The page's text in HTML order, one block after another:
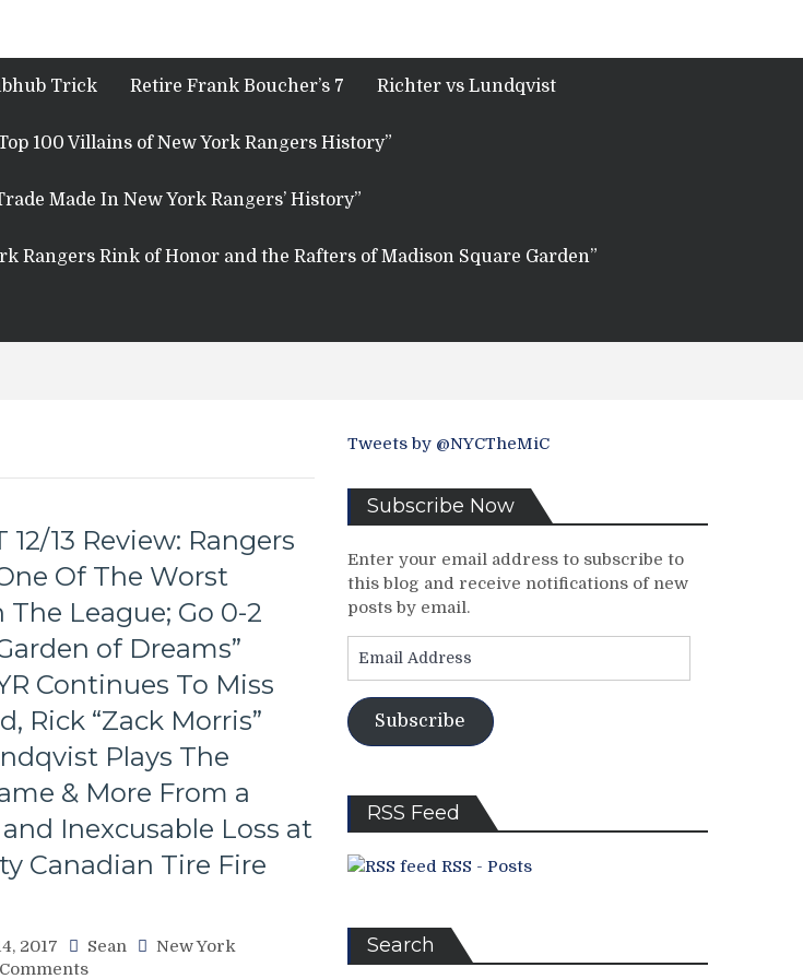
Trick Retire Frank Boucher’s 7 Richter vs Lundqvist
100 Villains of New York Rangers History”
Made In New York Rangers’ History”
Rangers Rink of Honor and the Rafters of Madison Square Garden”
12/13 Review: Rangers
Of The Worst
The League; Go 0-2
of Dreams”
Continues To Miss
Rick “Zack Morris”
Plays The
& More From a
Inexcusable Loss at
Canadian Tire Fire
2017 Sean
New York
on
Tweets by @NYCTheMiC
Subscribe Now
Enter your email address to subscribe to
this blog and receive notifications of new
posts by email.
Subscribe
RSS Feed
RSS - Posts
Search